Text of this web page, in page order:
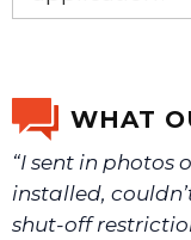
We will make
WHAT
“I sent in photos
installed,
shut-off